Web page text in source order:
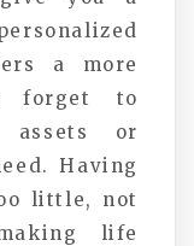
a more
forget to
assets or
Having
little, not
life